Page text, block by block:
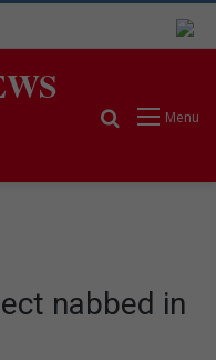
Menu
Search for
nabbed in